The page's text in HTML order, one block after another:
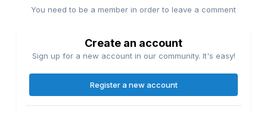
You need to be a member in order to leave a comment
Create an account
Sign up for a new account in our community. It's easy!
Register a new account